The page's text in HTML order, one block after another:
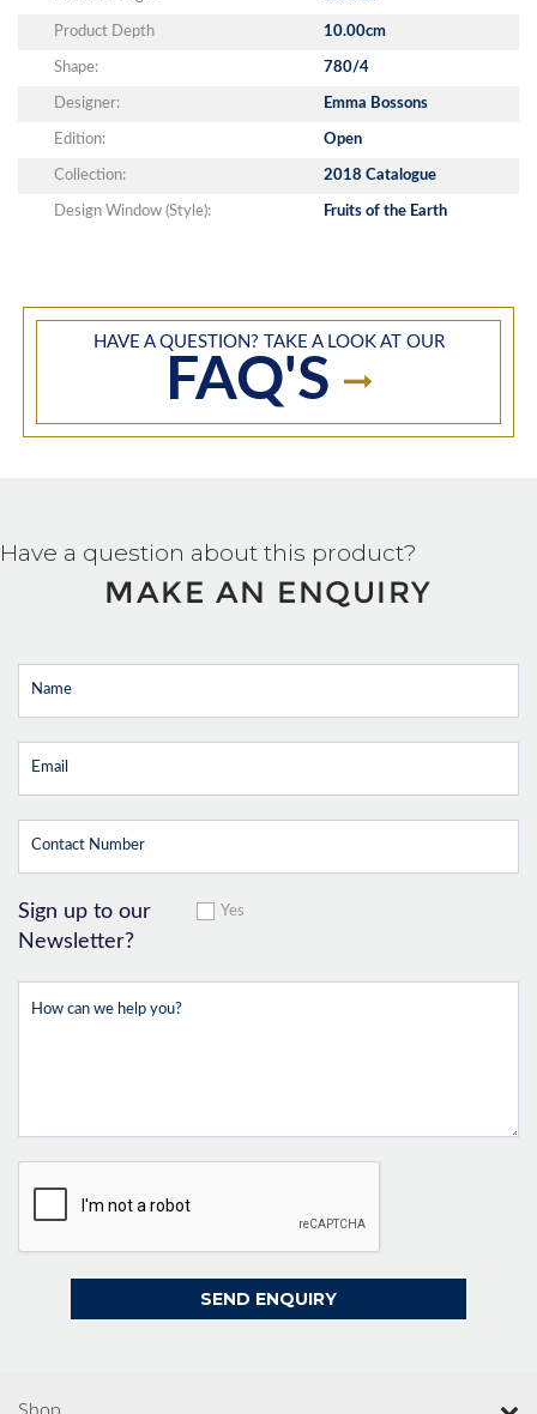
Product Depth 10.00cm
Shape: 780/4
Designer: Emma Bossons
Edition: Open
Collection: 2018 Catalogue
Design Window (Style): Fruits of the Earth
HAVE A QUESTION? TAKE A LOOK AT OUR
FAQ'S
Have a question about this product?
MAKE AN ENQUIRY
Sign up to our
Newsletter?
Yes